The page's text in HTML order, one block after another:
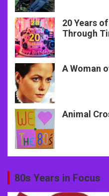
20 Years
Through
A Woman
Animal
80s Years in Focus